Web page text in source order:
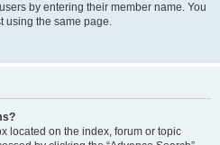
by entering their member name. You
using the same page.
located on the index, forum or topic